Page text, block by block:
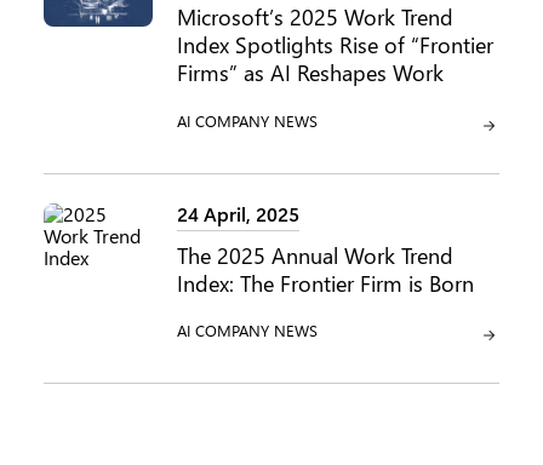
Microsoft’s 2025 Work Trend
Index Spotlights Rise of “Frontier
Firms” as AI Reshapes Work
CATEGORY:
AI CATEGORY:
COMPANY NEWS
24 April, 2025
The 2025 Annual Work Trend
Index: The Frontier Firm is Born
CATEGORY:
AI CATEGORY:
COMPANY NEWS